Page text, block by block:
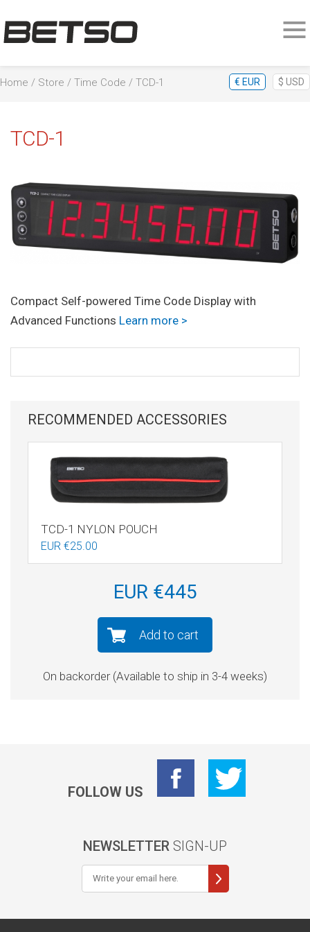
Home / Store / Time Code / TCD-1 € EUR $ USD
TCD-1
Compact Self-powered Time Code Display with
Advanced Functions Learn more >
RECOMMENDED ACCESSORIES
TCD-1 NYLON POUCH
EUR €25.00
EUR €445
Add to cart
On backorder (Available to ship in 3-4 weeks)
FOLLOW US
NEWSLETTER SIGN-UP